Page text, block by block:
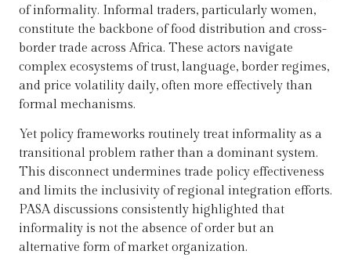
of informality. Informal traders, particularly women,
constitute the backbone of food distribution and cross-
border trade across Africa. These actors navigate
complex ecosystems of trust, language, border regimes,
and price volatility daily, often more effectively than
formal mechanisms.
Yet policy frameworks routinely treat informality as a
transitional problem rather than a dominant system.
This disconnect undermines trade policy effectiveness
and limits the inclusivity of regional integration efforts.
PASA discussions consistently highlighted that
informality is not the absence of order but an
alternative form of market organization.